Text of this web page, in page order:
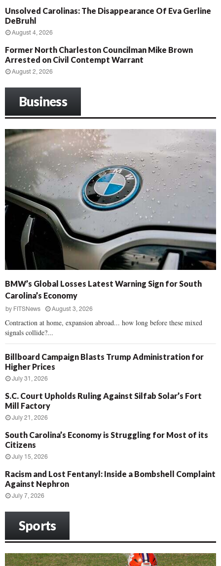
Unsolved Carolinas: The Disappearance Of Eva Gerline
DeBruhl
August 4, 2026
Former North Charleston Councilman Mike Brown
Arrested on Civil Contempt Warrant
August 2, 2026
Business
BMW’s Global Losses Latest Warning Sign for South
Carolina’s Economy
by FITSNews August 3, 2026
Contraction at home, expansion abroad... how long before these mixed
signals collide?...
Billboard Campaign Blasts Trump Administration for
Higher Prices
July 31, 2026
S.C. Court Upholds Ruling Against Silfab Solar’s Fort
Mill Factory
July 21, 2026
South Carolina’s Economy is Struggling for Most of its
Citizens
July 15, 2026
Racism and Lost Fentanyl: Inside a Bombshell Complaint
Against Nephron
July 7, 2026
Sports